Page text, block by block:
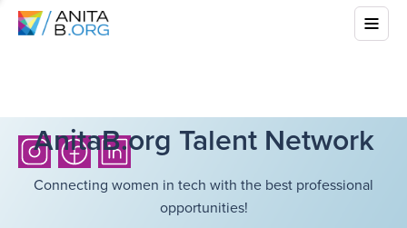
AnitaB.org Talent Network
Connecting women in tech with the best professional
opportunities!